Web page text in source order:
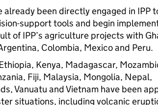
been directly engaged in IPP
support tools and begin
of IPP’s agriculture projects with
Colombia, Mexico and Peru.
Kenya, Madagascar,
Fiji, Malaysia, Mongolia, Nepal,
Vanuatu and Vietnam have been
situations, including volcanic